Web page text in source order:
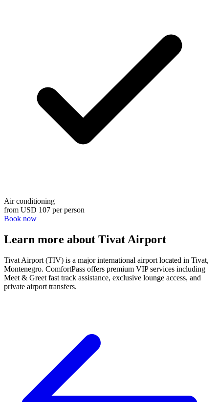
Air conditioning
from USD 107 per person
Book now
Learn more about Tivat Airport
Tivat Airport (TIV) is a major international airport located in Tivat,
Montenegro. ComfortPass offers premium VIP services including
Meet & Greet fast track assistance, exclusive lounge access, and
private airport transfers.